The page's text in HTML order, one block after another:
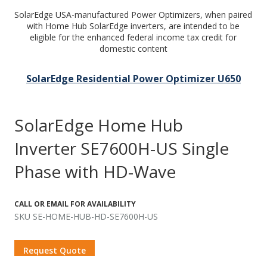
SolarEdge USA-manufactured Power Optimizers, when paired
with Home Hub SolarEdge inverters, are intended to be
eligible for the enhanced federal income tax credit for
domestic content
SolarEdge Residential Power Optimizer U650
SolarEdge Home Hub
Inverter SE7600H-US Single
Phase with HD-Wave
CALL OR EMAIL FOR AVAILABILITY
SKU SE-HOME-HUB-HD-SE7600H-US
Request Quote